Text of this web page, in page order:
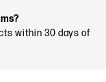
within 30 days of